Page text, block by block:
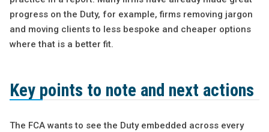
progress on the Duty, for example, firms removing jargon
and moving clients to less bespoke and cheaper options
where that is a better fit.
Key points to note and next actions
The FCA wants to see the Duty embedded across every